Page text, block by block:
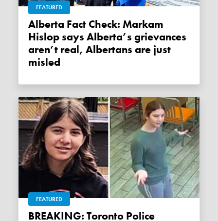
FEATURED
Alberta Fact Check: Markam
Hislop says Alberta’s grievances
aren’t real, Albertans are just
misled
FEATURED
BREAKING: Toronto Police